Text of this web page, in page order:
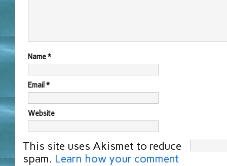
Name*
Email *
Website
This site uses Akismet to reduce
spam. Learn how your comment